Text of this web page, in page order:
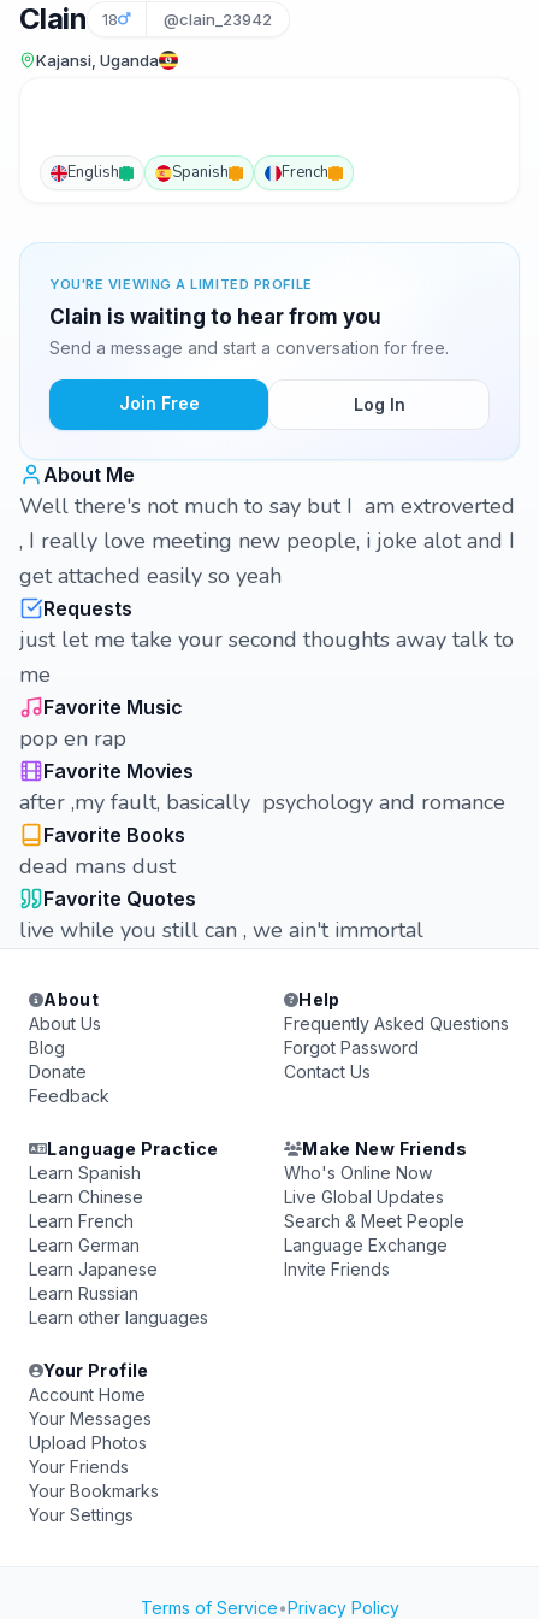
Clain 18 @clain_23942
Kajansi, Uganda
English Spanish French
YOU'RE VIEWING A LIMITED PROFILE
Clain is waiting to hear from you
Send a message and start a conversation for free.
Join Free Log In
About Me
Well there's not much to say but I am extroverted
, I really love meeting new people, i joke alot and I
get attached easily so yeah
Requests
just let me take your second thoughts away talk to
me
Favorite Music
pop en rap
Favorite Movies
after ,my fault, basically psychology and romance
Favorite Books
dead mans dust
Favorite Quotes
live while you still can , we ain't immortal
About
About Us
Blog
Donate
Feedback
Help
Frequently Asked Questions
Forgot Password
Contact Us
Language Practice
Learn Spanish
Learn Chinese
Learn French
Learn German
Learn Japanese
Learn Russian
Learn other languages
Make New Friends
Who's Online Now
Live Global Updates
Search & Meet People
Language Exchange
Invite Friends
Your Profile
Account Home
Your Messages
Upload Photos
Your Friends
Your Bookmarks
Your Settings
Terms of Service•Privacy Policy